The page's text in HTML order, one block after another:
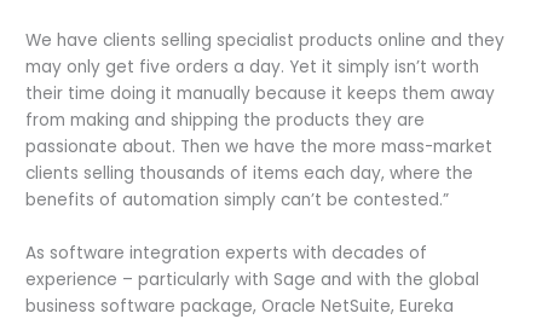
We have clients selling specialist products online and they
may only get five orders a day. Yet it simply isn’t worth
their time doing it manually because it keeps them away
from making and shipping the products they are
passionate about. Then we have the more mass-market
clients selling thousands of items each day, where the
benefits of automation simply can’t be contested.”
As software integration experts with decades of
experience – particularly with Sage and with the global
business software package, Oracle NetSuite, Eureka